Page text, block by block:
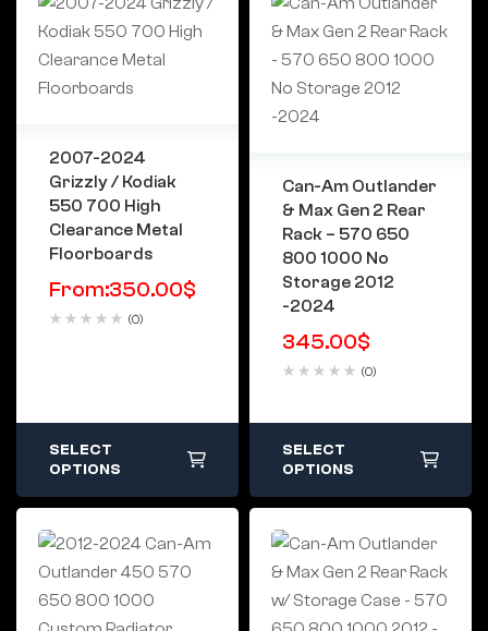
2007-2024
Grizzly / Kodiak
550 700 High
Clearance Metal
Floorboards
From:350.00$
(0)
SELECT
OPTIONS
Can-Am Outlander
& Max Gen 2 Rear
Rack – 570 650
800 1000 No
Storage 2012
-2024
345.00$
(0)
SELECT
OPTIONS